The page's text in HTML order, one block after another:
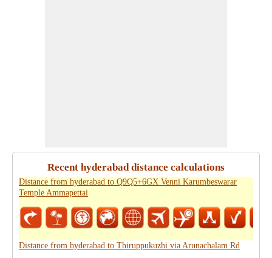
Recent hyderabad distance calculations
Distance from hyderabad to Q9Q5+6GX Venni Karumbeswarar
Temple Ammapettai
Distance from hyderabad to Thiruppukuzhi via Arunachalam Rd